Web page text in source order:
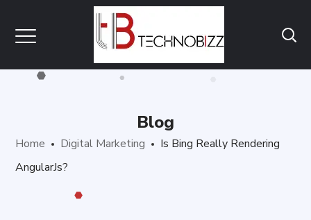
Blog
Home Digital Marketing
Is Bing Really Rendering
AngularJs?